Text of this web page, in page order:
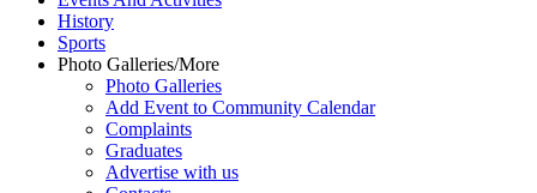
History
Sports
Photo Galleries/More
Photo Galleries
Add Event to Community Calendar
Complaints
Graduates
Advertise with us